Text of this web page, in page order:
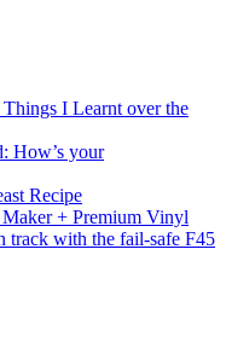
I Learnt over the
How’s your
Recipe
+ Premium Vinyl
track with the fail-safe F45